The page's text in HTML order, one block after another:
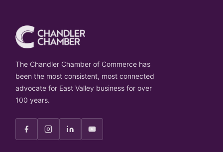
The Chandler Chamber of Commerce has
been the most consistent, most connected
advocate for East Valley business for over
100 years.